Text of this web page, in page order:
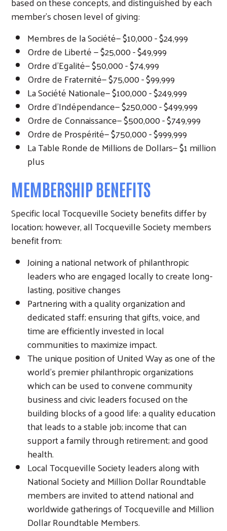
member’s chosen level of giving:
Membres de la Société— $10,000 - $24,999
Ordre de Liberté — $25,000 - $49,999
Ordre d’Egalité— $50,000 - $74,999
Ordre de Fraternité— $75,000 - $99,999
La Société Nationale— $100,000 - $249,999
Ordre d’Indépendance— $250,000 - $499,999
Ordre de Connaissance— $500,000 - $749,999
Ordre de Prospérité— $750,000 - $999,999
La Table Ronde de Millions de Dollars— $1 million
plus
MEMBERSHIP BENEFITS
Specific local Tocqueville Society benefits differ by
location; however, all Tocqueville Society members
benefit from:
Joining a national network of philanthropic
leaders who are engaged locally to create long-
lasting, positive changes
Partnering with a quality organization and
dedicated staff; ensuring that gifts, voice, and
time are efficiently invested in local
communities to maximize impact.
The unique position of United Way as one of the
world’s premier philanthropic organizations
which can be used to convene community
business and civic leaders focused on the
building blocks of a good life: a quality education
that leads to a stable job; income that can
support a family through retirement; and good
health.
Local Tocqueville Society leaders along with
National Society and Million Dollar Roundtable
members are invited to attend national and
worldwide gatherings of Tocqueville and Million
Dollar Roundtable Members.